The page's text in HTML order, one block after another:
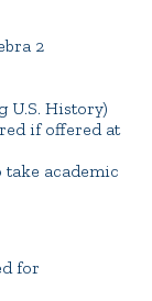
2
U.S. History)
if offered at
academic
for